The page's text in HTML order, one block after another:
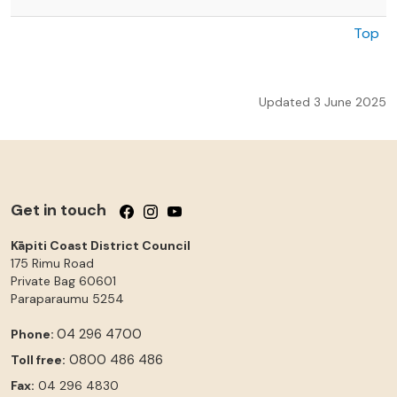
Top
Updated 3 June 2025
Get in touch Follow us on Facebook
Follow us on Instagram
Follow us on YouTube
Kāpiti Coast District Council
175 Rimu Road
Private Bag 60601
Paraparaumu 5254
Phone: 04 296 4700
Toll free: 0800 486 486
Fax: 04 296 4830